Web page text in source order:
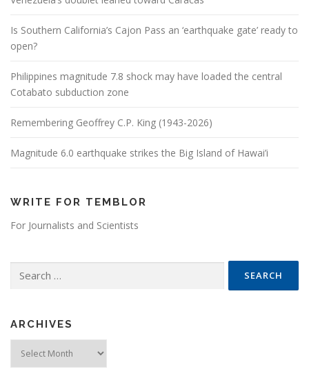
Is Southern California’s Cajon Pass an ‘earthquake gate’ ready to
open?
Philippines magnitude 7.8 shock may have loaded the central
Cotabato subduction zone
Remembering Geoffrey C.P. King (1943-2026)
Magnitude 6.0 earthquake strikes the Big Island of Hawai’i
WRITE FOR TEMBLOR
For Journalists and Scientists
ARCHIVES